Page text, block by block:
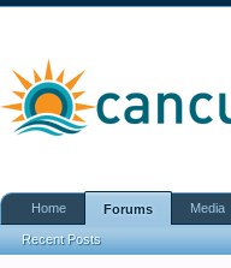
Home Forums
Recent Posts
Media